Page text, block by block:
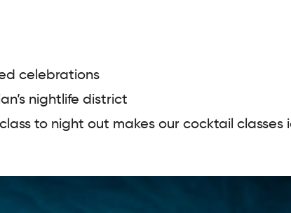
celebrations
nightlife district
to night out makes our cocktail